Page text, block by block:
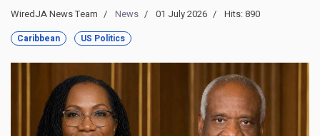
WiredJA News Team News 01 July 2026 Hits: 890
Caribbean US Politics